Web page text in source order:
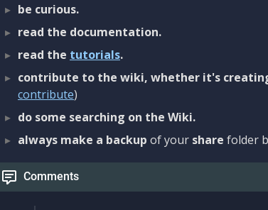
be curious.
read the documentation.
read the tutorials.
contribute to the wiki, whether it's
contribute)
do some searching on the Wiki.
always make a backup of your share folder
Comments